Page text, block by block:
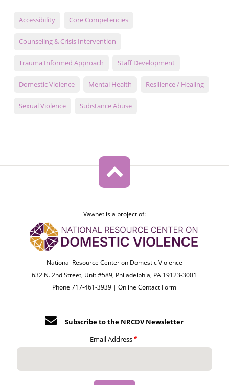
Accessibility Core Competencies
Counseling & Crisis Intervention
Trauma Informed Approach Staff Development
Domestic Violence Mental Health Resilience / Healing
Sexual Violence Substance Abuse
Vawnet is a project of:
National Resource Center on Domestic Violence
632 N. 2nd Street, Unit #589, Philadelphia, PA 19123-3001
Phone 717-461-3939 |Online Contact Form
Subscribe to the NRCDV Newsletter
Email Address